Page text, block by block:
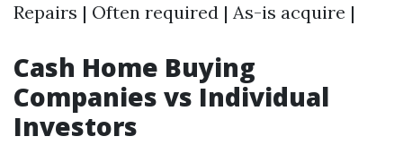
Repairs | Often required | As-is acquire |
Cash Home Buying
Companies vs Individual
Investors